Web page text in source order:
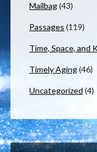
Mailbag(43)
Passages (119)
Time, Space, and
Timely Aging(46)
Uncategorized (4)